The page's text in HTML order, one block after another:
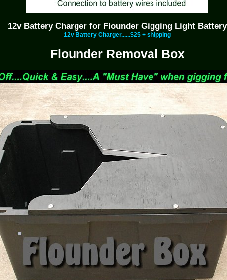
12v Battery Charger for Flounder Gigging Light Battery
12v Battery Charger......$25 + shipping
Flounder Removal Box